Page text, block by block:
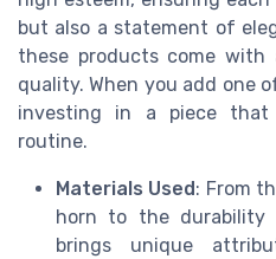
but also a statement of
these products come
quality. When you add one
investing in a piece that
routine.
Materials Used: From
horn to the durability
brings unique